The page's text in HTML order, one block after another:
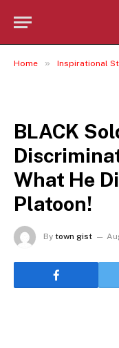
Home » Inspirational
BLACK
What He
Platoon!
By town gist